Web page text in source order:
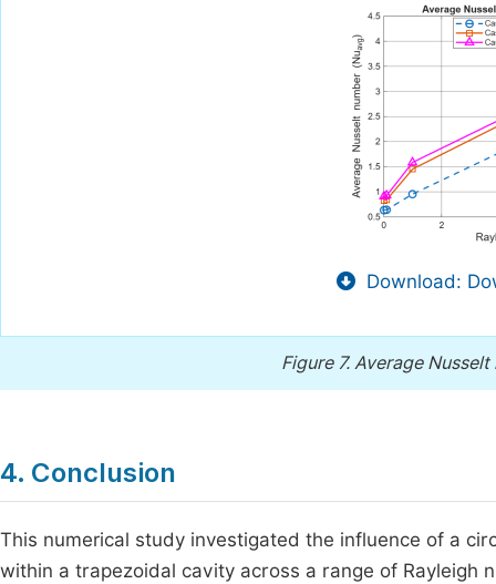
Download:
Figure 7. Average
4. Conclusion
This numerical study investigated the influence of a
within a trapezoidal cavity across a range of Rayleigh